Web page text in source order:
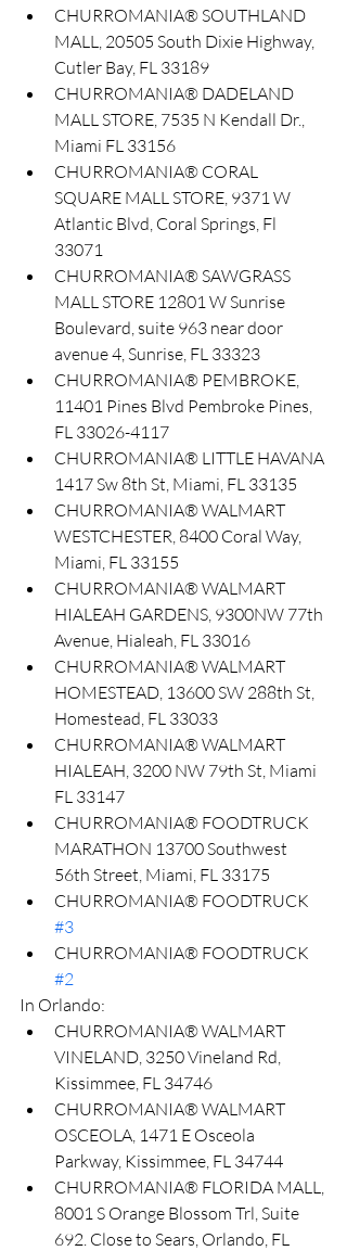
CHURROMANIA® SOUTHLAND
MALL, 20505 South Dixie Highway,
Cutler Bay, FL 33189
CHURROMANIA® DADELAND
MALL STORE, 7535 N Kendall Dr.,
Miami FL 33156
CHURROMANIA® CORAL
SQUARE MALL STORE, 9371 W
Atlantic Blvd, Coral Springs, Fl
33071
CHURROMANIA® SAWGRASS
MALL STORE 12801 W Sunrise
Boulevard, suite 963 near door
avenue 4, Sunrise, FL 33323
CHURROMANIA® PEMBROKE,
11401 Pines Blvd Pembroke Pines,
FL 33026-4117
CHURROMANIA® LITTLE HAVANA
1417 Sw 8th St, Miami, FL 33135
CHURROMANIA® WALMART
WESTCHESTER, 8400 Coral Way,
Miami, FL 33155
CHURROMANIA® WALMART
HIALEAH GARDENS, 9300NW 77th
Avenue, Hialeah, FL 33016
CHURROMANIA® WALMART
HOMESTEAD, 13600 SW 288th St,
Homestead, FL 33033
CHURROMANIA® WALMART
HIALEAH, 3200 NW 79th St, Miami
FL 33147
CHURROMANIA® FOODTRUCK
MARATHON 13700 Southwest
56th Street, Miami, FL 33175
CHURROMANIA® FOODTRUCK
#3
CHURROMANIA® FOODTRUCK
#2
In Orlando:
CHURROMANIA® WALMART
VINELAND, 3250 Vineland Rd,
Kissimmee, FL 34746
CHURROMANIA® WALMART
OSCEOLA, 1471 E Osceola
Parkway, Kissimmee, FL 34744
CHURROMANIA® FLORIDA MALL,
8001 S Orange Blossom Trl, Suite
692. Close to Sears, Orlando, FL